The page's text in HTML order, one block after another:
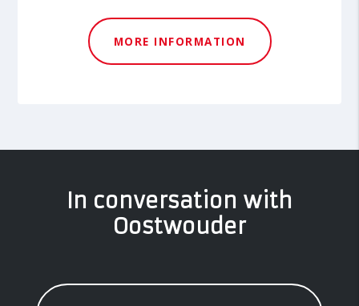
MORE INFORMATION
In conversation with
Oostwouder